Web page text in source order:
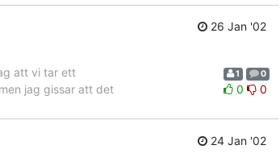
26 Jan '02
att vi tar ett
jag gissar att det
1 0
0 0
24 Jan '02